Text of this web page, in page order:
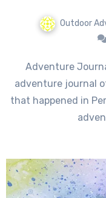
Outdoor
Adventure Journal: Adventure in Peru This is an
adventure journal
that happened in